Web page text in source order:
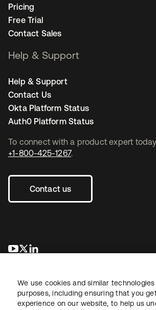
To connect with a product expert
+1-800-425-1267.
Contact us
opens in a new tab
opens in a new tab
Pricing
Free Trial
Contact Sales
Help & Support
Help & Support
Contact Us
Okta Platform Status
Auth0 Platform Status
We use cookies and similar
purposes, including ensuring that you
experience on our website, to help us